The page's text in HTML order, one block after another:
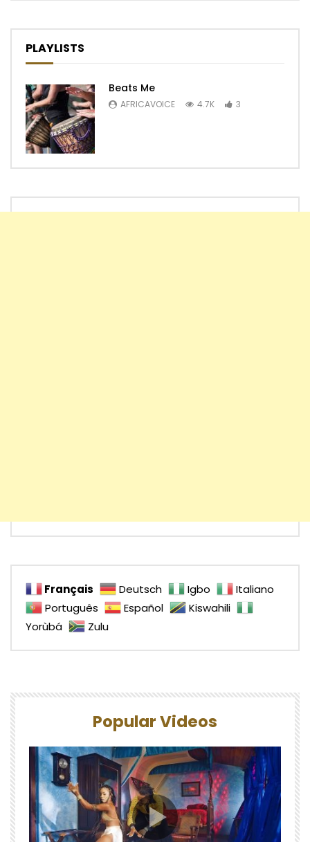
PLAYLISTS
Beats Me
AFRICAVOICE 4.7K 3
Français Deutsch Igbo
Italiano
Português
Español
Kiswahili
Yorùbá
Zulu
Popular Videos